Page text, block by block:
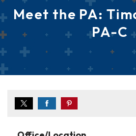
Meet the PA:
PA-C